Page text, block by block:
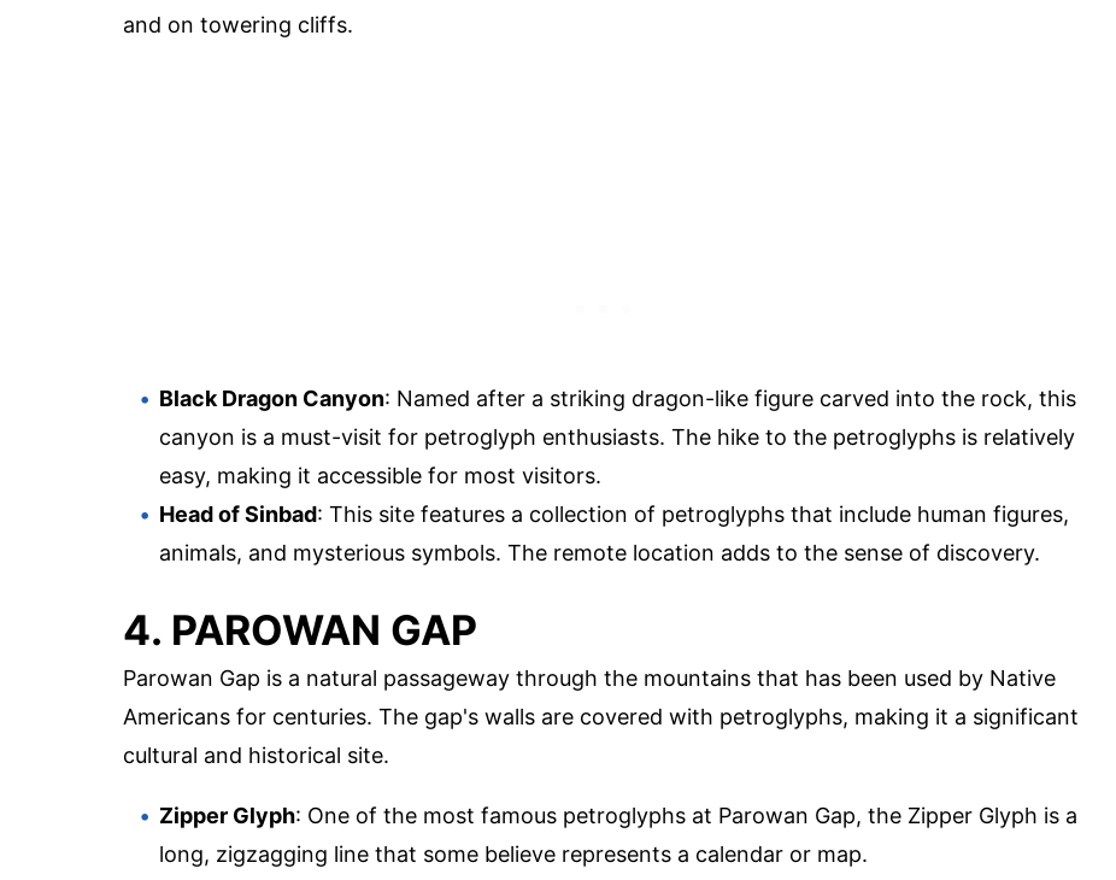
and on towering cliffs.
Black Dragon Canyon: Named after a striking dragon-like figure carved into the rock, this
canyon is a must-visit for petroglyph enthusiasts. The hike to the petroglyphs is relatively
easy, making it accessible for most visitors.
Head of Sinbad: This site features a collection of petroglyphs that include human figures,
animals, and mysterious symbols. The remote location adds to the sense of discovery.
4. PAROWAN GAP
Parowan Gap is a natural passageway through the mountains that has been used by Native
Americans for centuries. The gap's walls are covered with petroglyphs, making it a significant
cultural and historical site.
Zipper Glyph: One of the most famous petroglyphs at Parowan Gap, the Zipper Glyph is a
long, zigzagging line that some believe represents a calendar or map.